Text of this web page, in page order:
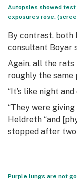
Autopsies showed
exposures rose.
By contrast, both
consultant Boyar
Again, all the
roughly the same
“It’s like night and
“They were
Heldreth “and
stopped after two
Purple lungs are not